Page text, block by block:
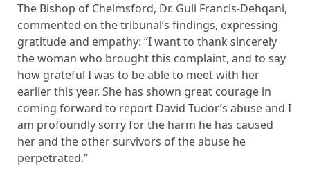
The Bishop of Chelmsford, Dr. Guli Francis-Dehqani,
commented on the tribunal’s findings, expressing
gratitude and empathy: “I want to thank sincerely
the woman who brought this complaint, and to say
how grateful I was to be able to meet with her
earlier this year. She has shown great courage in
coming forward to report David Tudor’s abuse and I
am profoundly sorry for the harm he has caused
her and the other survivors of the abuse he
perpetrated.”